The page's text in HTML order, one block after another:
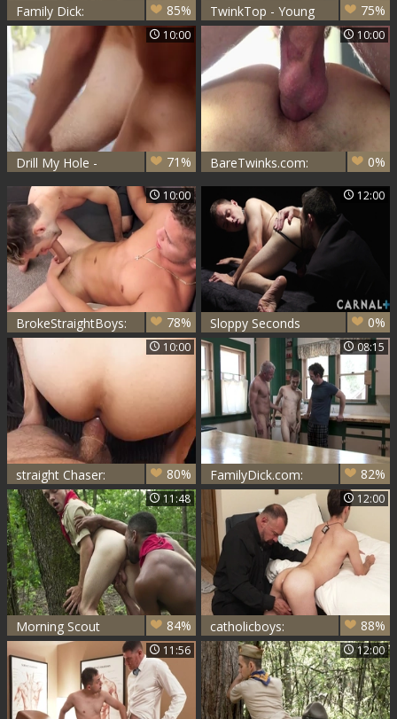
Family Dick:
Rimming scene
escorted by sexy
steamy Greg
Mckeon
85%
TwinkTop - Young
bear Marcus Rivers
lusts blowjob
75%
10:00
Drill My Hole -
Marcus Rivers
blowjobs
71%
10:00
BareTwinks.com:
Marcus
masturbation in the
bed
0%
10:00
BrokeStraightBoys:
Horny Tanner
Valentino fucked by
Marcus
78%
12:00
Sloppy Seconds
with Adam Snow
0%
10:00
straight Chaser:
Marcus - a bit of
booty
80%
08:15
FamilyDick.com:
Natural Dale
Savage really
enjoys hardcore
sex
82%
11:48
Morning Scout
Surprise: A Deep
Delight
84%
12:00
catholicboys:
Reverend's Late-
Night Visit
88%
11:56 12:00